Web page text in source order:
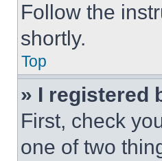
Follow the
shortly.
Top
» I registered
First, check
one of two